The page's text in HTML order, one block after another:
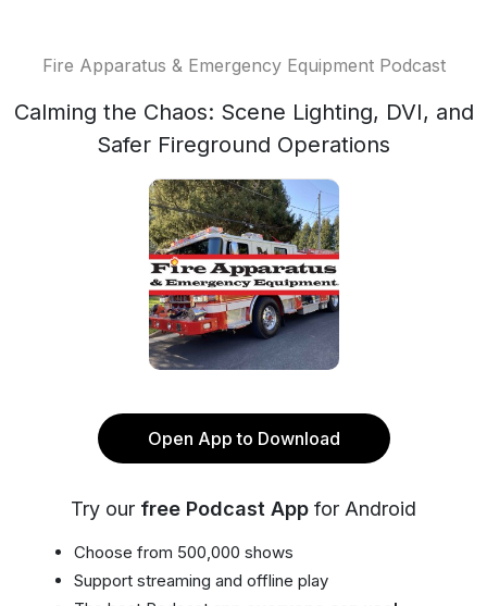
Fire Apparatus & Emergency Equipment Podcast
Calming the Chaos: Scene Lighting, DVI, and
Safer Fireground Operations
Open App to Download
Try our free Podcast App for Android
Choose from 500,000 shows
Support streaming and offline play